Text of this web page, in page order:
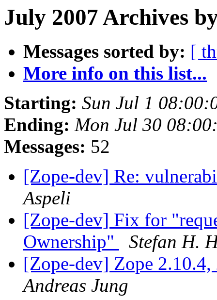
July 2007 Archives
Messages sorted by: [
More info on this list...
Starting: Sun Jul 1
Ending: Mon Jul 30
Messages: 52
[Zope-dev] Re:
Aspeli
[Zope-dev] Fix for
Ownership"
Stefan H.
[Zope-dev] Zope
Andreas Jung